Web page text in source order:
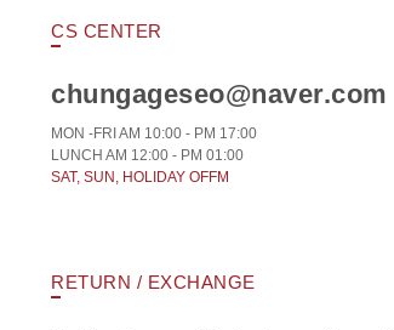
CS CENTER
chungageseo@naver.com
MON -FRI AM 10:00 - PM 17:00
LUNCH AM 12:00 - PM 01:00
SAT, SUN, HOLIDAY OFFM
RETURN / EXCHANGE